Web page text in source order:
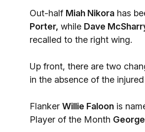
Out-half Miah Nikora has
Porter, while Dave
recalled to the right wing.
Up front, there are two
in the absence of the injured
Flanker Willie Faloon is
Player of the Month